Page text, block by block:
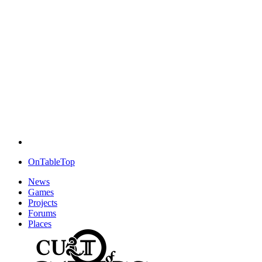
OnTableTop
News
Games
Projects
Forums
Places